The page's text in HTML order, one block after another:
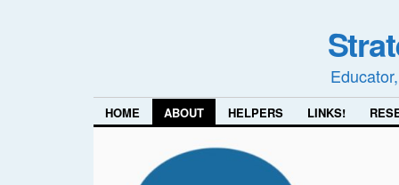
HOME ABOUT HELPERS LINKS!